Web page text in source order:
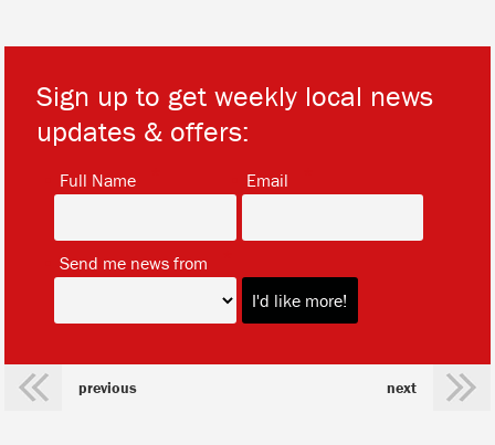
Sign up to get weekly local news
updates & offers:
Full Name Email
Send me news from
previous next